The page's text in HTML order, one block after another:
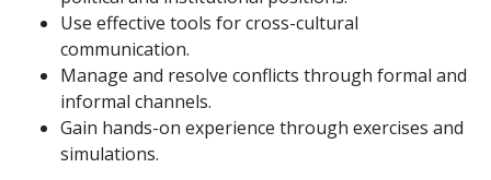
Use effective tools for cross-cultural
communication.
Manage and resolve conflicts through formal and
informal channels.
Gain hands-on experience through exercises and
simulations.